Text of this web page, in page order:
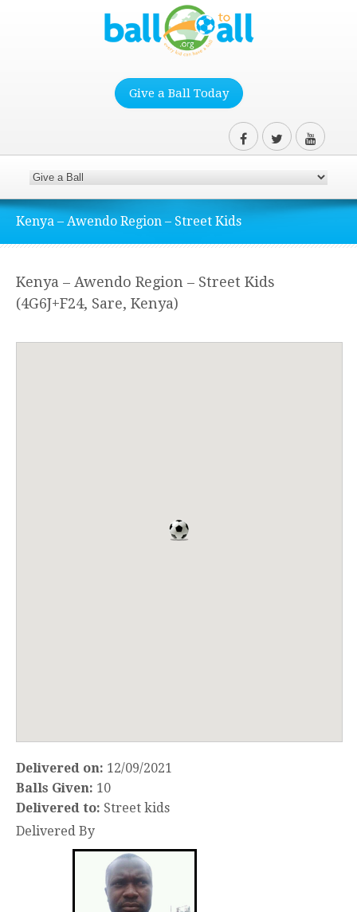
Give a Ball Today
Kenya – Awendo Region – Street Kids
Kenya – Awendo Region – Street Kids
(4G6J+F24, Sare, Kenya)
Delivered on: 12/09/2021
Balls Given: 10
Delivered to: Street kids
Delivered By